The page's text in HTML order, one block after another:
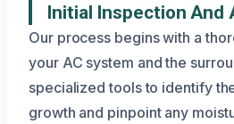
Initial Inspection And
Our process begins with a
your AC system and the
specialized tools to identify
growth and pinpoint any